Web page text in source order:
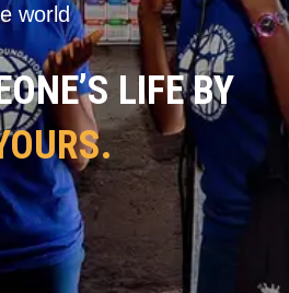
world
LIFE BY